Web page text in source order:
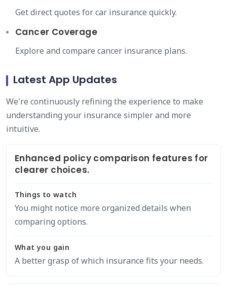
Get direct quotes for car insurance quickly.
Cancer Coverage
Explore and compare cancer insurance plans.
Latest App Updates
We're continuously refining the experience to make
understanding your insurance simpler and more
intuitive.
Enhanced policy comparison features for
clearer choices.
Things to watch
You might notice more organized details when
comparing options.
What you gain
A better grasp of which insurance fits your needs.